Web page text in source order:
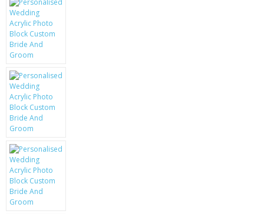
MOBILE PHONE CASES
SIEMENS
SCRATCH REMOVERS
BATTERIES
LG
BLACKBERRY
KRUSELL CASES
GIFTS & GADGETS